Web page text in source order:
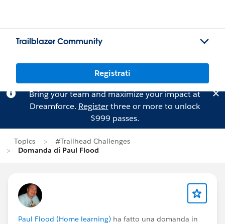
Trailblazer Community
Registrati
Bring your team and maximize your impact at
Dreamforce. Registerthree or more to unlock
$999 passes.
Topics
#Trailhead Challenges
Domanda di Paul Flood
Paul Flood (Home learning) ha fatto una domanda in